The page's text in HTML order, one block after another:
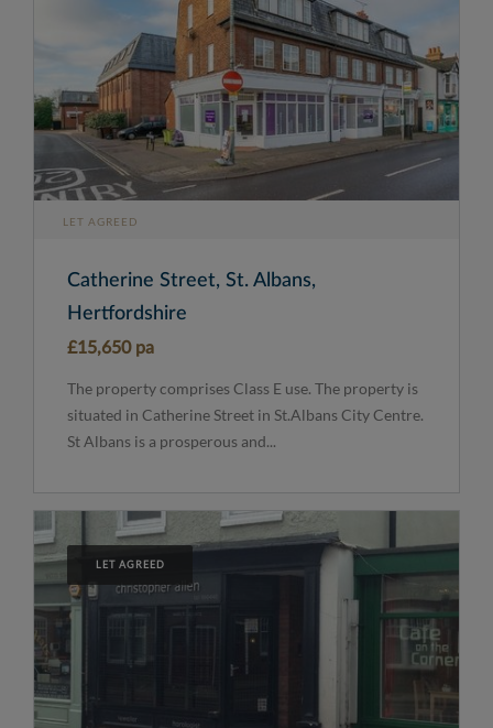
LET AGREED
Catherine Street, St. Albans,
Hertfordshire
£15,650 pa
The property comprises Class E use. The property is
situated in Catherine Street in St.Albans City Centre.
St Albans is a prosperous and...
LET AGREED